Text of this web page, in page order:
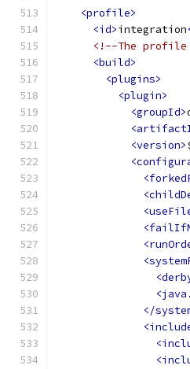
<profile>
<id>integration
<!--The
<build>
<plugins>
<plugin>
<groupId>
<version>
</